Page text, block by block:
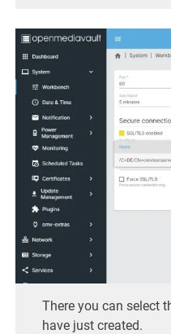
There you can select
have just created.